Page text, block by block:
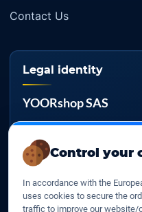
Control your
In accordance with the
uses cookies to secure the
traffic to improve our website/
Contact Us
Legal identity
YOORshop SAS
817 466 147
FR 27 817 466 147